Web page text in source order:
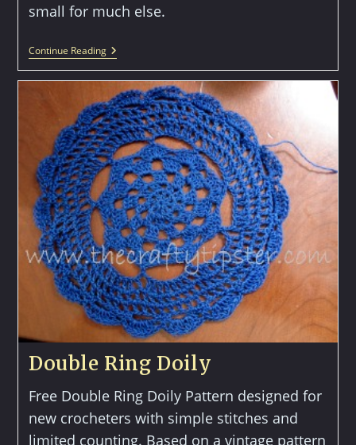
small for much else.
Continue ReadingCrochet
Flower
Morning
Glory
Double Ring Doily
Free Double Ring Doily Pattern designed for
new crocheters with simple stitches and
limited counting. Based on a vintage pattern